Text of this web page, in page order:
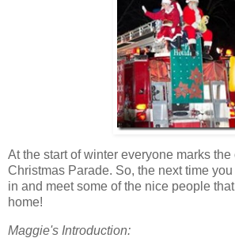
At the start of winter everyone marks
Christmas Parade. So, the next time
in and meet some of the nice people
home!
Maggie's Introduction: